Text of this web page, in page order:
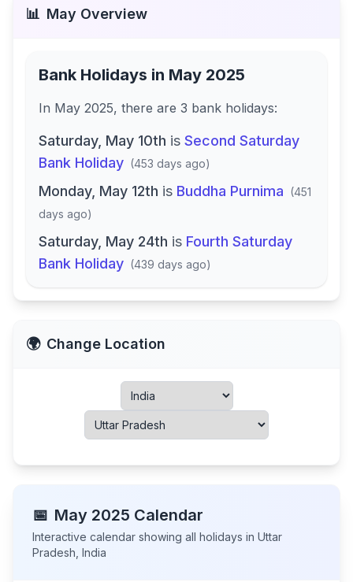
📊 May Overview
Bank Holidays in May 2025
In May 2025, there are 3 bank holidays:
Saturday, May 10th is Second Saturday
Bank Holiday (453 days ago)
Monday, May 12th is Buddha Purnima (451
days ago)
Saturday, May 24th is Fourth Saturday
Bank Holiday (439 days ago)
🌍 Change Location
📅 May 2025 Calendar
Interactive calendar showing all holidays in Uttar
Pradesh India